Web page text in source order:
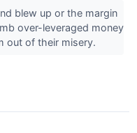
blew up or the margin
over-leveraged money
out of their misery.